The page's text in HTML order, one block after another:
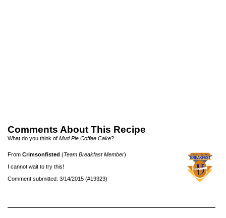
Comments About This Recipe
What do you think of Mud Pie Coffee Cake?
From Crimsonfisted (Team Breakfast Member)
I cannot wait to try this!
Comment submitted: 3/14/2015 (#19323)